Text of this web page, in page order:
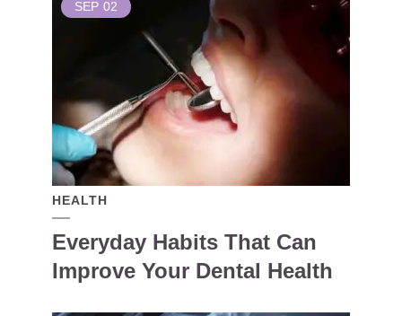
SEP 02
HEALTH
Everyday Habits That Can
Improve Your Dental Health